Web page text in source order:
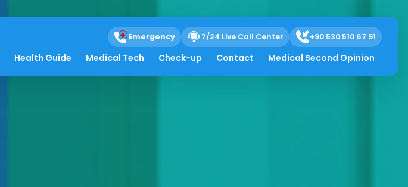
Emergency 7/24 Live Call Center +90 530 510 67 91
Health Guide Medical Tech Check-up Contact Medical Second Opinion